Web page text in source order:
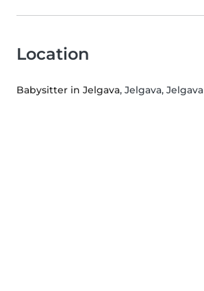
Location
Babysitter in Jelgava, Jelgava, Jelgava